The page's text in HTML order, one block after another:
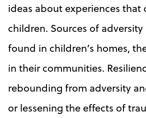
ideas about experiences that
children. Sources of
found in children’s homes,
in their communities.
rebounding from adversity
or lessening the effects of